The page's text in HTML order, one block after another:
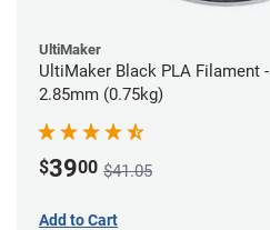
UltiMaker
UltiMaker Black PLA Filament -
2.85mm (0.75kg)
$3900 $41.05
Add to Cart